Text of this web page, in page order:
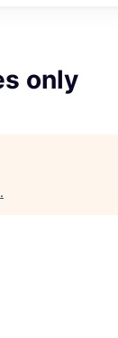
only
.